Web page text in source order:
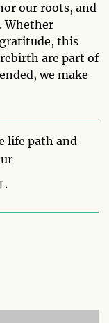
our roots, and
Whether
this
are part of
we make
life path and